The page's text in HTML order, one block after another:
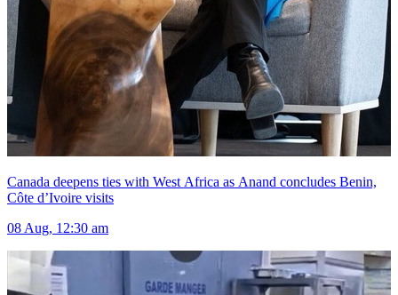
Canada deepens ties with West Africa as Anand concludes Benin,
Côte d’Ivoire visits
08 Aug, 12:30 am